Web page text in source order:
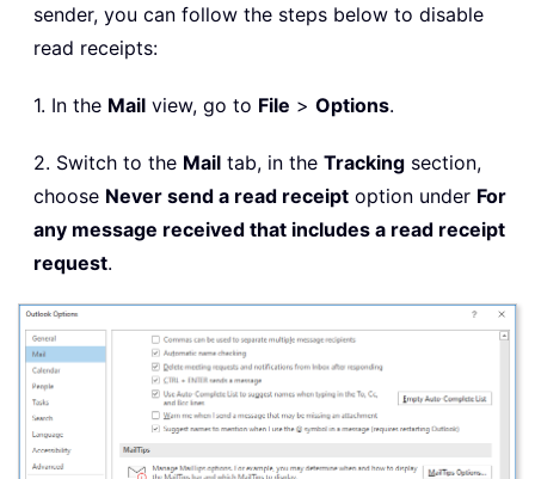
sender, you can follow the steps below to disable
read receipts:
1. In the Mail view, go to File > Options.
2. Switch to the Mail tab, in the Tracking section,
choose Never send a read receipt option under For
any message received that includes a read receipt
request.